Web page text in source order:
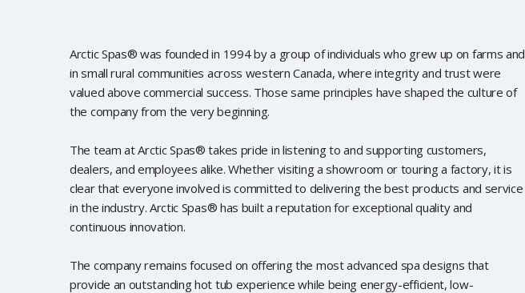
Arctic Spas® was founded in 1994 by a group of individuals who grew up on farms and
in small rural communities across western Canada, where integrity and trust were
valued above commercial success. Those same principles have shaped the culture of
the company from the very beginning.
The team at Arctic Spas® takes pride in listening to and supporting customers,
dealers, and employees alike. Whether visiting a showroom or touring a factory, it is
clear that everyone involved is committed to delivering the best products and service
in the industry. Arctic Spas® has built a reputation for exceptional quality and
continuous innovation.
The company remains focused on offering the most advanced spa designs that
provide an outstanding hot tub experience while being energy-efficient, low-